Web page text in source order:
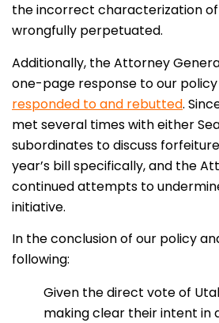
the incorrect characterization
wrongfully perpetuated.
Additionally, the Attorney
one-page response to our policy
responded to and rebutted.
met several times with either
subordinates to discuss
year’s bill specifically, and the
continued attempts to
initiative.
In the conclusion of our policy
following:
Given the direct vote of
making clear their intent in